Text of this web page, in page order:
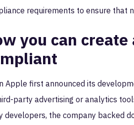
requirements to ensure that
you can
Apple first announced its
party advertising or analytics
developers, the company backed